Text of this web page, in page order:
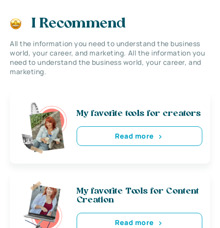
I Recommend
All the information you need to understand the business
world, your career, and marketing. All the information you
need to understand the business world, your career, and
marketing.
My favorite tools for creators
Read more
My favorite Tools for Content
Creation
Read more